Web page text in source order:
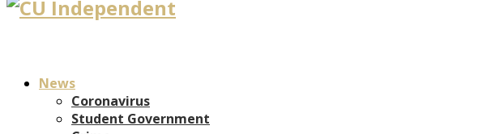
News
Coronavirus
Student Government